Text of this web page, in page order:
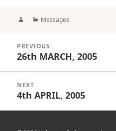
AuthorCategories
Messages
navigation
PREVIOUS
Previous
26th MARCH, 2005
NEXT
Next
4th APRIL, 2005